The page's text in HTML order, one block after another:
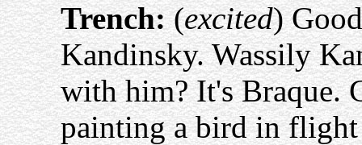
Trench:(excited)
Kandinsky. Wassily
with him? It's Braque.
painting a bird in